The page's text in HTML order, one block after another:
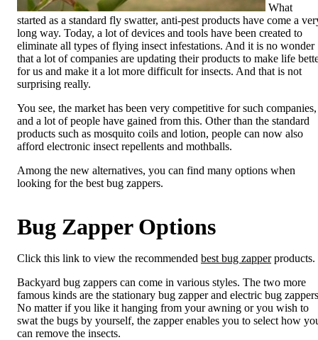
What
started as a standard fly swatter, anti-pest products have come a
long way. Today, a lot of devices and tools have been created to
eliminate all types of flying insect infestations. And it is no wonder
that a lot of companies are updating their products to make life
for us and make it a lot more difficult for insects. And that is not
surprising really.
You see, the market has been very competitive for such companies,
and a lot of people have gained from this. Other than the standard
products such as mosquito coils and lotion, people can now also
afford electronic insect repellents and mothballs.
Among the new alternatives, you can find many options when
looking for the best bug zappers.
Bug Zapper Options
Click this link to view the recommended best bug zapperproducts.
Backyard bug zappers can come in various styles. The two more
famous kinds are the stationary bug zapper and electric bug
No matter if you like it hanging from your awning or you wish to
swat the bugs by yourself, the zapper enables you to select how
can remove the insects.